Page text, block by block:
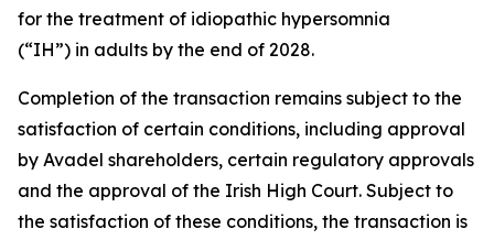
for the treatment of idiopathic hypersomnia
(“IH”) in adults by the end of 2028.
Completion of the transaction remains subject to the
satisfaction of certain conditions, including approval
by Avadel shareholders, certain regulatory approvals
and the approval of the Irish High Court. Subject to
the satisfaction of these conditions, the transaction is